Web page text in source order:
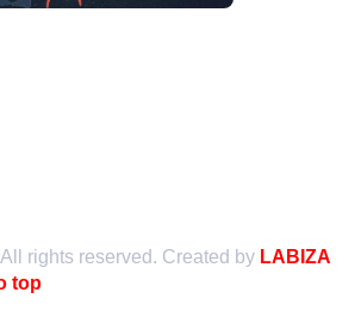
rights reserved. Created by LABIZA
top